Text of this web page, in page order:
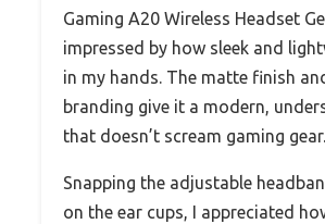
Gaming A20 Wireless Headset
impressed by how sleek and
in my hands. The matte finish
branding give it a modern,
that doesn’t scream gaming gear.
Snapping the adjustable
on the ear cups, I appreciated